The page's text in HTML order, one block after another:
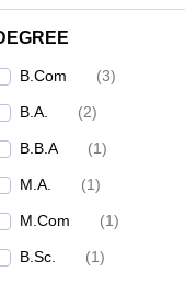
B.Com (3)
B.A. (2)
B.B.A (1)
M.A. (1)
M.Com (1)
B.Sc. (1)